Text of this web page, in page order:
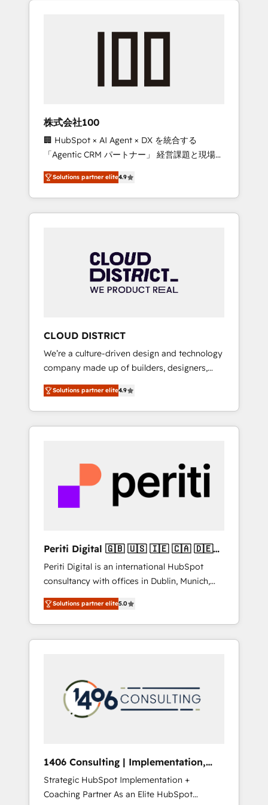
we’ve delivered 500+ HubSpot
inbound and loop marketing, content, and
design scalable strategies that drive
measurable growth. 🌎 Highlights: • 10+ years
as a HubSpot partner. • 2023 Impact Awards:
Platform Migration Excellence. • Top 3 Partner
of the Year LATAM 2022, 2023, 2024, 2025. •
Partner of the Year 2024. • Organizer of
Aliados.ai (AI, marketing & tech global
grow faster, smarter, and with impact.
株式会社100
🏢 HubSpot × AI Agent × DX を統合する
「Agentic CRM パートナー」 経営課題と現場業
務をつなぐAIネイティブ・エージェンシーとし
て、HubSpot Eliteの実装力で顧客フロント業務
を再設計します。 💡 100inc は何をする会社
か？ HubSpotを共通基盤に、AIエージェントを
本のAIネイティブ・エージェンシーです。事業
部・グループ会社・部門が分立する組織で、デ
ータと業務プロセスのサイロ化を、CRMを軸と
ら、GTMの見える化・自動化まで。全Hub統合
運用、データ品質設計、グループ横断のCRM統
合に対応します。 2️⃣ AIエージェント組織構築
営業・マーケティング業務の一部をAIが自律実
行する組織への移行を設計・実装。Breeze・
Claude等をHubSpotと連携させ、役割定義・運
用ルール・成果指標まで含めて設計します。 3️⃣
PMOとして主導。「設定の代行ではなく、設計
の責任」を引き受け、部門横断の統合・浸透・
変革管理を実行します。 ▸ CMS戦略設計・構
Hubで一体提供。 ▸ 既存CRM・MAからの移行
支援：Salesforce・Marketo・Pardot等からの
移行、カスタム設計、履歴データ移行と活用設
計まで。 ▸ AEO対応：ChatGPT・Perplexity等
のAI検索からの流入・引用を前提にコンテンツ
HubSpotアワード受賞・HUGリーダー ✓
AI活用に関するご相談、現状整理の壁打ちな
ど、構想段階からお気軽にお問い合わせくださ
Solutions partner elite4.9
CLOUD DISTRICT
We’re a culture-driven design and technology
company made up of builders, designers,
and big thinkers. We blend strategy, design,
and development—always fueled by curiosity
—to turn ideas, opportunities, and challenges
into meaningful experiences. To us,
most importantly—simple. That’s why we lean
into bold ideas and shape them into
thoughtful products and strategies that
actually make a difference.
Solutions partner elite4.9
Periti Digital 🇬🇧 🇺🇸 🇮🇪 🇨🇦 🇩🇪
🇳🇱 🇵🇹
Periti Digital is an international HubSpot
consultancy with offices in Dublin, Munich,
Rotterdam, Lisbon and New York. 🔎 We are
focused on enhancing revenue-generation
strategies for clients through complete
integration of core business processes and
and results. 🎯 We present a solution-centric
approach and we're focused on HubSpot. We
work with some of HubSpot's most
industries but specialise in the more complex
projects where data migration, AI, and
systems integrations represent key aspects
Solutions partner elite5.0
1406 Consulting | Implementation,
Integration, AI
Strategic HubSpot Implementation +
Coaching Partner As an Elite HubSpot